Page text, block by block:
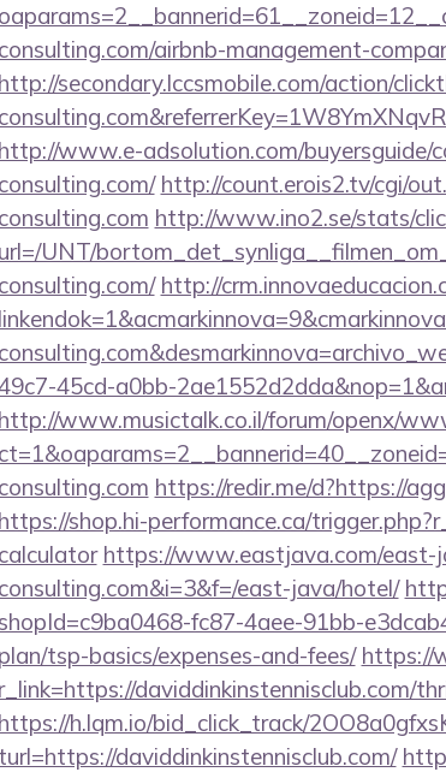
consulting.com/airbnb-management-
http://secondary.lccsmobile.com/action/
http://www.e-adsolution.com/buyersguide/
consulting.com/ http://count.erois2.tv/cgi/
consulting.com http://www.ino2.se/stats/
url=/UNT/
consulting.com/ http://
45cd-a0bb-
http://www.musictalk.co.il/forum/openx/
consulting.com https://redir.me/d?https://
https://shop.hi-performance.ca/
calculator https://www.eastjava.com/east-
consulting.com&i=3&f=/east-java/hotel/
shopId=c9ba0468-fc87-4aee-91bb-
plan/tsp-basics/expenses-and-fees/ https://
r_link=https://daviddinkinstennisclub.com/
https://h.lqm.io/bid_click_track/
turl=https://daviddinkinstennisclub.com/